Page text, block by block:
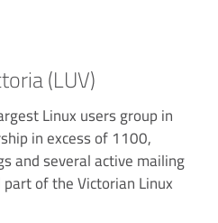
(LUV)
Linux users group in
in excess of 1100,
and several active mailing
of the Victorian Linux